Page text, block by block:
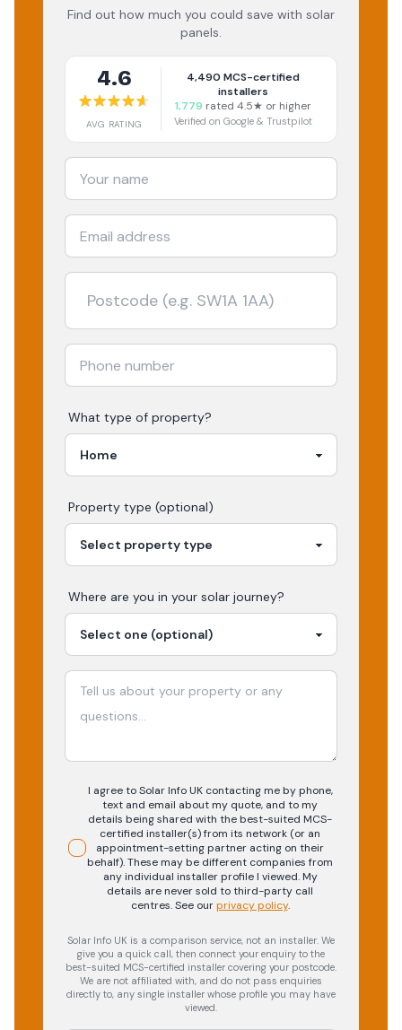
Find out how much you could save with solar
panels.
4.6
AVG RATING
4,490 MCS-certified
installers
1,779 rated 4.5★ or higher
Verified on Google & Trustpilot
What type of property?
Property type (optional)
Where are you in your solar journey?
I agree to Solar Info UK contacting me by phone,
text and email about my quote, and to my
details being shared with the best-suited MCS-
certified installer(s) from its network (or an
appointment-setting partner acting on their
behalf). These may be different companies from
any individual installer profile I viewed. My
details are never sold to third-party call
centres.See our privacy policy.
Solar Info UK is a comparison service, not an installer. We
give you a quick call, then connect your enquiry to the
best-suited MCS-certified installer covering your postcode.
We are not affiliated with, and do not pass enquiries
directly to, any single installer whose profile you may have
viewed.